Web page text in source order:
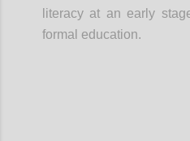
literacy at an early
formal education.